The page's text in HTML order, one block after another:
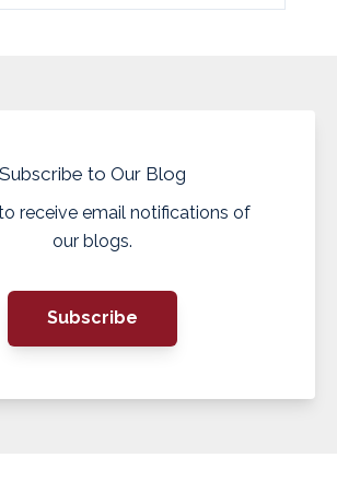
Subscribe to Our Blog
receive email notifications of
our blogs.
Subscribe